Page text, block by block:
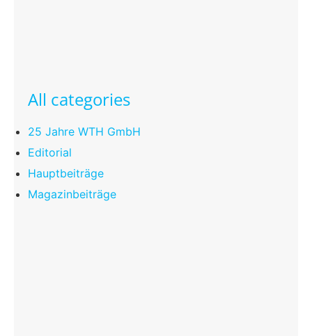
All categories
25 Jahre WTH GmbH
Editorial
Hauptbeiträge
Magazinbeiträge